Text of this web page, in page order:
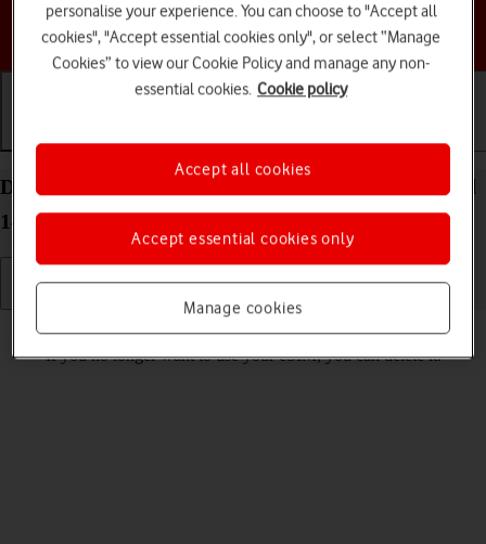
Choose a help topic
Getting started Basic use Calls and contacts
Delete eSIM on your Samsung Galaxy S24 Android
14
If you no longer want to use your eSIM, you can delete it.
personalise your experience. You can choose to "Accept all
cookies", "Accept essential cookies only", or select “Manage
Cookies” to view our Cookie Policy and manage any non-
essential cookies. Cookie policy
Manage cookies
Accept essential cookies only
Accept all cookies